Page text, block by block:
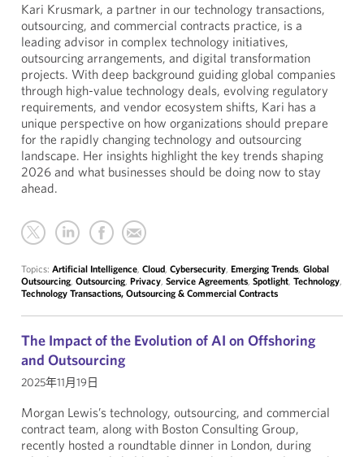
Kari Krusmark, a partner in our technology transactions,
outsourcing, and commercial contracts practice, is a
leading advisor in complex technology initiatives,
outsourcing arrangements, and digital transformation
projects. With deep background guiding global companies
through high-value technology deals, evolving regulatory
requirements, and vendor ecosystem shifts, Kari has a
unique perspective on how organizations should prepare
for the rapidly changing technology and outsourcing
landscape. Her insights highlight the key trends shaping
2026 and what businesses should be doing now to stay
ahead.
Topics: Artificial Intelligence, Cloud, Cybersecurity, Emerging Trends, Global
Outsourcing, Outsourcing, Privacy, Service Agreements, Spotlight, Technology,
Technology Transactions, Outsourcing & Commercial Contracts
The Impact of the Evolution of AI on Offshoring
and Outsourcing
2025年11月19日
Morgan Lewis’s technology, outsourcing, and commercial
contract team, along with Boston Consulting Group,
recently hosted a roundtable dinner in London, during